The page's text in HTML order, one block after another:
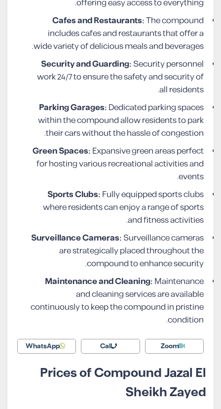
offering easy access to everything.
Cafes and Restaurants:The compound
includes cafes and restaurants that offer a
wide variety of delicious meals and beverages.
Security and Guarding:Security personnel
work 24/7 to ensure the safety and security of
all residents.
Parking Garages:Dedicated parking spaces
within the compound allow residents to park
their cars without the hassle of congestion.
Green Spaces:Expansive green areas perfect
for hosting various recreational activities and
events.
Sports Clubs:Fully equipped sports clubs
where residents can enjoy a range of sports
and fitness activities.
Surveillance Cameras:Surveillance cameras
are strategically placed throughout the
compound to enhance security.
Maintenance and Cleaning:Maintenance
and cleaning services are available
continuously to keep the compound in pristine
condition.
Zoom
Call
WhatsApp
Prices of Compound Jazal El
Sheikh Zayed